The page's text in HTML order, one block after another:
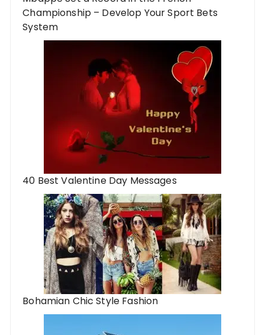
Championship – Develop Your Sport Bets
System
40 Best Valentine Day Messages
Bohamian Chic Style Fashion